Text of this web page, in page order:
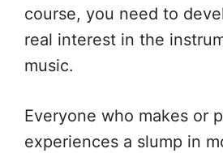
course, you need to
real interest in the
music.
Everyone who makes or
experiences a slump in